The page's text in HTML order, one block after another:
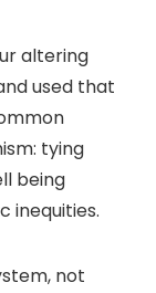
altering
used that
tying
being
inequities.
not